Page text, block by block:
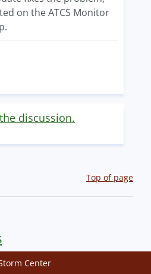
on the ATCS Monitor
discussion.
Top of page
Center